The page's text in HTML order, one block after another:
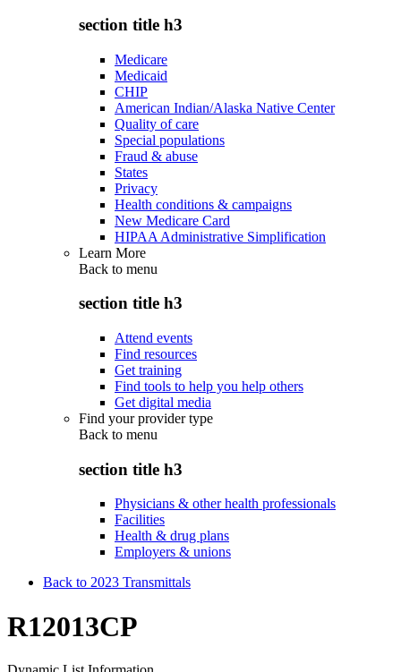
section title h3
Medicare
Medicaid
CHIP
American Indian/Alaska Native Center
Quality of care
Special populations
Fraud & abuse
States
Privacy
Health conditions & campaigns
New Medicare Card
HIPAA Administrative Simplification
Learn More
Back to menu
section title h3
Attend events
Find resources
Get training
Find tools to help you help others
Get digital media
Find your provider type
Back to menu
section title h3
Physicians & other health professionals
Facilities
Health & drug plans
Employers & unions
Back to 2023 Transmittals
R12013CP